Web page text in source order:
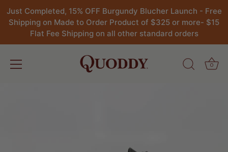
Just Completed, 15% OFF Burgundy Blucher Launch - Free
Shipping on Made to Order Product of $325 or more- $15
Flat Fee Shipping on all other standard orders
0